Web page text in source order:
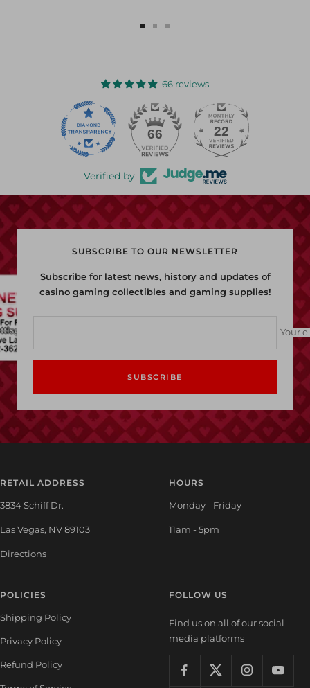
1
2
66 reviews
66 22
Verified by
SUBSCRIBE TO OUR NEWSLETTER
Subscribe for latest news, history and updates of
casino gaming collectibles and gaming supplies!
Your
SUBSCRIBE
RETAIL ADDRESS
3834 Schiff Dr.
Las Vegas, NV 89103
Directions
HOURS
Monday - Friday
11am - 5pm
POLICIES
Shipping Policy
Privacy Policy
Refund Policy
FOLLOW US
Find us on all of our social
media platforms